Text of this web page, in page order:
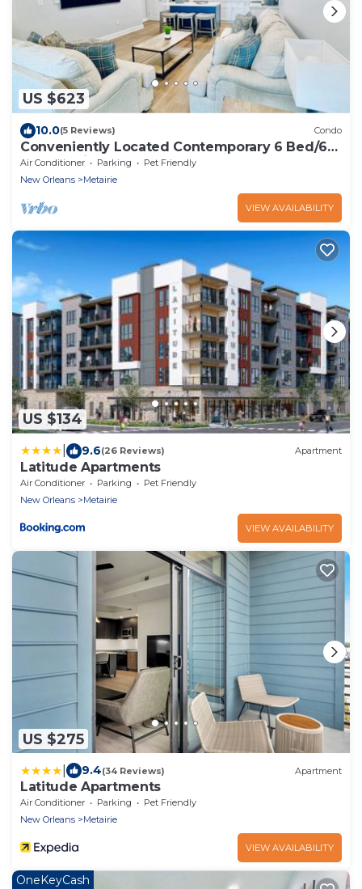
US $623
10.0(5 Reviews) Condo
Conveniently Located Contemporary 6 Bed/6
Bath 15 Min to Downtown
Air Conditioner Parking
Pet Friendly
New Orleans
Metairie
VIEW AVAILABILITY
US $134
9.6(26 Reviews) Apartment
Latitude Apartments
Air Conditioner Parking
Pet Friendly
New Orleans
Metairie
VIEW AVAILABILITY
US $275
9.4(34 Reviews) Apartment
Latitude Apartments
Air Conditioner Parking
Pet Friendly
New Orleans
Metairie
VIEW AVAILABILITY
OneKeyCash